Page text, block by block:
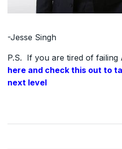
-Jesse Singh
P.S. If you are tired of failing
here and check this out to
next level